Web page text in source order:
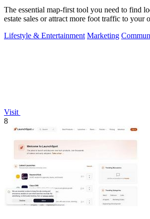
The essential map-first tool you need to find
estate sales or attract more foot traffic to your
Lifestyle & Entertainment Marketing
Visit
8